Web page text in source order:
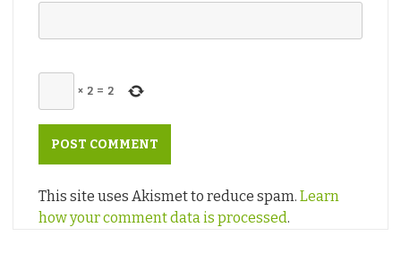
× 2 = 2
This site uses Akismet to reduce spam. Learn
how your comment data is processed.